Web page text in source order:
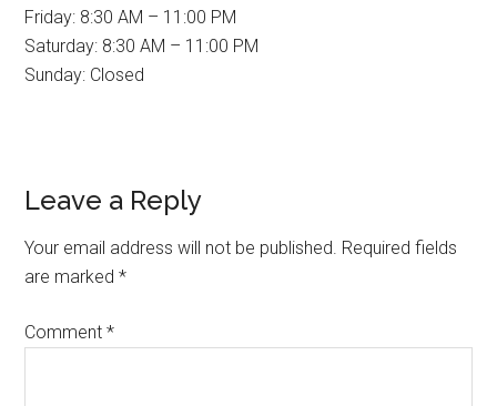
Friday: 8:30 AM – 11:00 PM
Saturday: 8:30 AM – 11:00 PM
Sunday: Closed
Reader
Interactions
Leave a Reply
Your email address will not be published. Required fields
are marked*
Comment*